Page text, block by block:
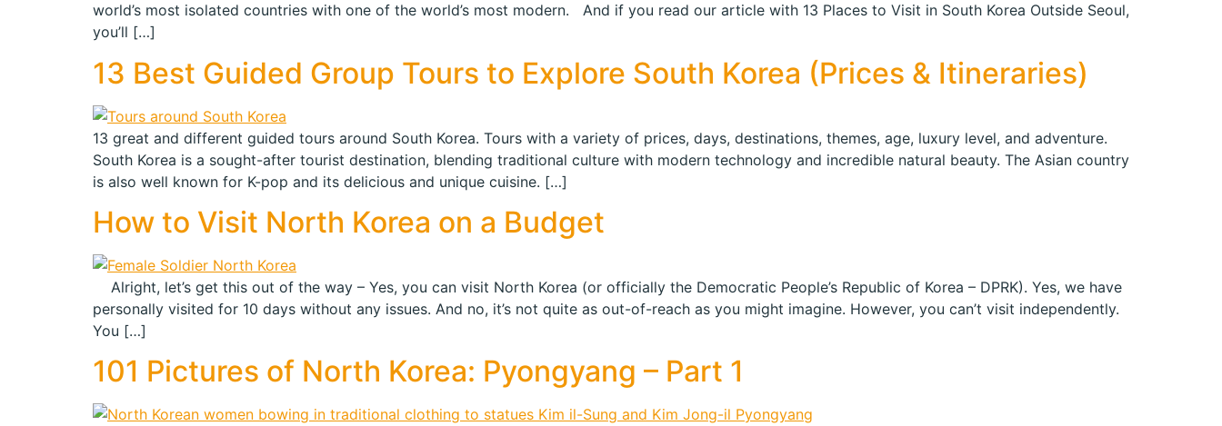
world’s most isolated countries with one of the world’s most modern. And if you read our article with 13 Places to Visit in South Korea Outside Seoul,
you’ll […]
13 Best Guided Group Tours to Explore South Korea (Prices & Itineraries)
13 great and different guided tours around South Korea. Tours with a variety of prices, days, destinations, themes, age, luxury level, and adventure.
South Korea is a sought-after tourist destination, blending traditional culture with modern technology and incredible natural beauty. The Asian country
is also well known for K-pop and its delicious and unique cuisine. […]
How to Visit North Korea on a Budget
Alright, let’s get this out of the way – Yes, you can visit North Korea (or officially the Democratic People’s Republic of Korea – DPRK). Yes, we have
personally visited for 10 days without any issues. And no, it’s not quite as out-of-reach as you might imagine. However, you can’t visit independently.
You […]
101 Pictures of North Korea: Pyongyang – Part 1